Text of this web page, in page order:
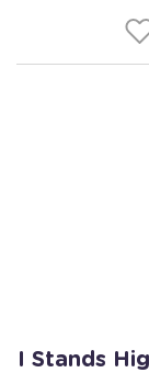
I Stands